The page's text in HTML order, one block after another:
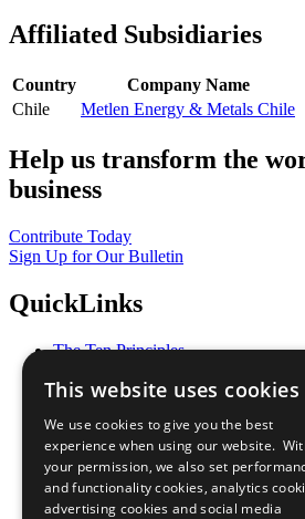
Affiliated Subsidiaries
Country
Company Name
Chile
Metlen Energy & Metals Chile
Help us transform the
business
Contribute Today
Sign Up for Our Bulletin
QuickLinks
The Ten Principles
Our Participants
What You Can Do
Careers & Opportunities
Join Now
Prepare your CoP
This website uses cookies
We use cookies to give you the best
experience when using our website.
your permission, we also set
and functionality cookies, analytics
advertising cookies and social media